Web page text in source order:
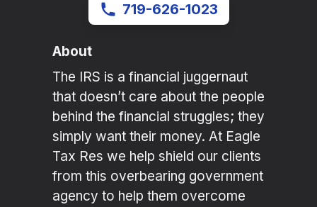
719-626-1023
About
The IRS is a financial juggernaut
that doesn’t care about the people
behind the financial struggles; they
simply want their money. At Eagle
Tax Res we help shield our clients
from this overbearing government
agency to help them overcome